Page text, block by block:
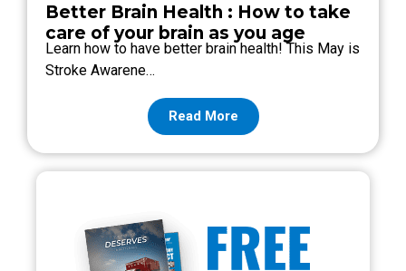
Better Brain Health : How to take
care of your brain as you age
Learn how to have better brain health! This May is
Stroke Awarene…
Read More